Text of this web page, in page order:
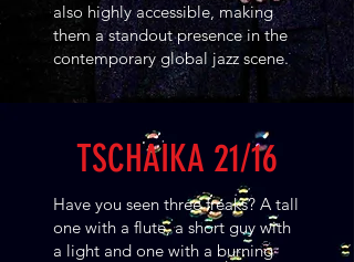
also highly accessible, making
them a standout presence in the
contemporary global jazz scene.
TSCHAIKA 21/16
Have you seen three freaks? A tall
one with a flute, a short guy with
a light and one with a burning